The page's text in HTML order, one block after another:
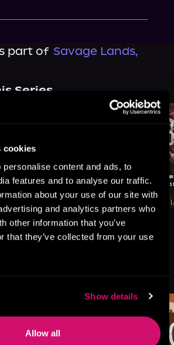
cookies
content and ads, to
features and to analyse our traffic.
about your use of our site with
and analytics partners who
other information that you’ve
that they’ve collected from your use
Show details
Allow all
part of Savage Lands,
Series
See All>